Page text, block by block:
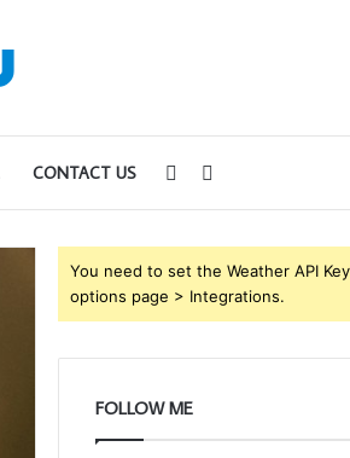
CONTACT US
for
Sidebar
You need to set the Weather API
options page > Integrations.
FOLLOW ME